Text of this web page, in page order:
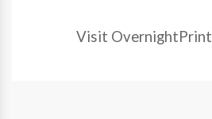
Visit